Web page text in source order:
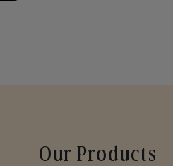
Our Products